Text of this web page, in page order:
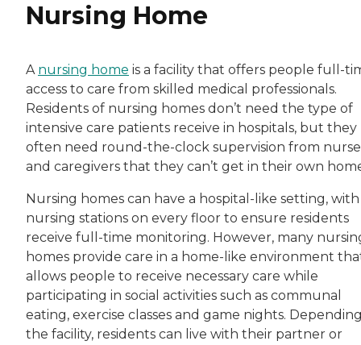
Nursing Home
A nursing home is a facility that offers people full-
access to care from skilled medical professionals.
Residents of nursing homes don’t need the type of
intensive care patients receive in hospitals, but they
often need round-the-clock supervision from
and caregivers that they can’t get in their own
Nursing homes can have a hospital-like setting, with
nursing stations on every floor to ensure residents
receive full-time monitoring. However, many
homes provide care in a home-like environment
allows people to receive necessary care while
participating in social activities such as communal
eating, exercise classes and game nights.
the facility, residents can live with their partner or